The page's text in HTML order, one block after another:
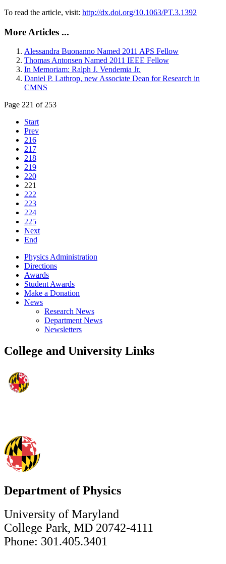
To read the article, visit: http://dx.doi.org/10.1063/PT.3.1392
More Articles ...
Alessandra Buonanno Named 2011 APS Fellow
Thomas Antonsen Named 2011 IEEE Fellow
In Memoriam: Ralph J. Vendemia Jr.
Daniel P. Lathrop, new Associate Dean for Research in
CMNS
Page 221 of 253
Start
Prev
216
217
218
219
220
221
222
223
224
225
Next
End
Physics Administration
Directions
Awards
Student Awards
Make a Donation
News
Research News
Department News
Newsletters
College and University Links
Department of Physics
University of Maryland
College Park, MD 20742-4111
Phone: 301.405.3401